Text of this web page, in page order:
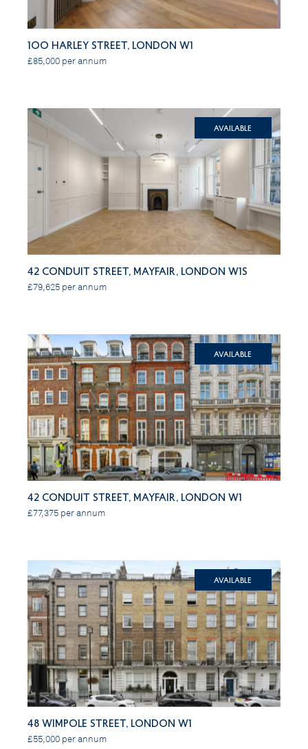
100 Harley Street, London W1
£85,000 per annum
42 Conduit Street, Mayfair, London W1S
£79,625 per annum
Available
42 Conduit Street, Mayfair, London W1
£77,375 per annum
Available
48 Wimpole Street, London W1
£55,000 per annum
Available